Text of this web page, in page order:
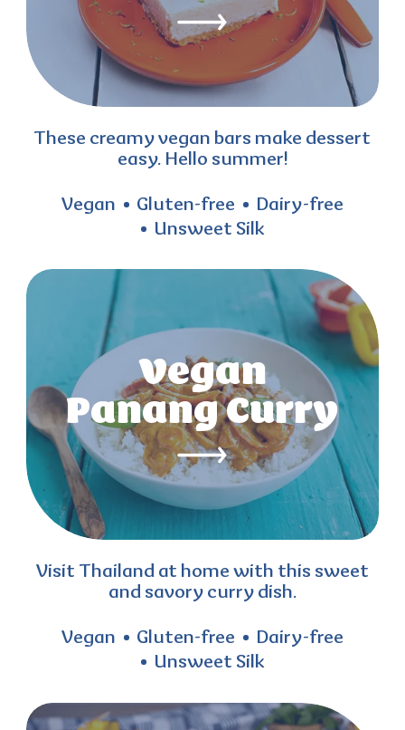
These creamy vegan bars make dessert
easy. Hello summer!
Vegan Gluten-free
Dairy-free
Unsweet Silk
Vegan
Panang Curry
Visit Thailand at home with this sweet
and savory curry dish.
Vegan Gluten-free
Dairy-free
Unsweet Silk